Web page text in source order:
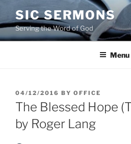
to
content
SIC SERMONS
Serving the Word of God
Menu
POSTED
ON
04/12/2016 BY OFFICE
The Blessed Hope
by Roger Lang